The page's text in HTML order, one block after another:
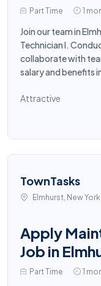
Part Time 1
Join our team in
Technician I.
collaborate with
salary and benefits
Attractive
TownTasks
Elmhurst, New York
Apply
Job in
Part Time 1